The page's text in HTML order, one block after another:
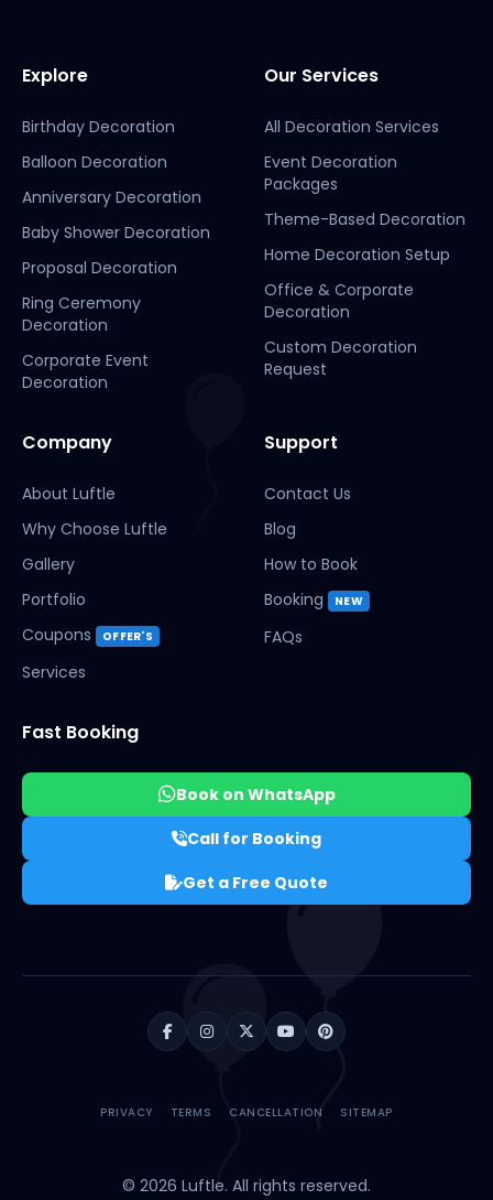
Explore
Birthday Decoration
Balloon Decoration
Anniversary Decoration
Baby Shower Decoration
Proposal Decoration
Ring Ceremony
Decoration
Corporate Event
Decoration
Our Services
All Decoration Services
Event Decoration
Packages
Theme-Based Decoration
Home Decoration Setup
Office & Corporate
Decoration
Custom Decoration
Request
Company
About Luftle
Why Choose Luftle
Gallery
Portfolio
Coupons
OFFER'S
Services
Support
Contact Us
Blog
How to Book
Booking
NEW
FAQs
Fast Booking
Book on WhatsApp
Call for Booking
Get a Free Quote
PRIVACY TERMS CANCELLATION SITEMAP
© 2026 Luftle. All rights reserved.